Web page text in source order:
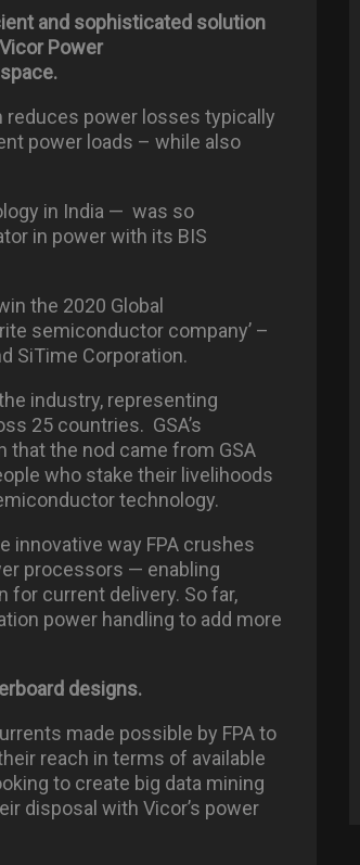
and sophisticated solution
Power
reduces power losses typically
power loads – while also
in India — was so
in power with its BIS
the 2020 Global
semiconductor company’ –
SiTime Corporation.
industry, representing
25 countries. GSA’s
that the nod came from GSA
who stake their livelihoods
technology.
innovative way FPA crushes
processors — enabling
for current delivery. So far,
power handling to add more
designs.
made possible by FPA to
reach in terms of available
to create big data mining
disposal with Vicor’s power